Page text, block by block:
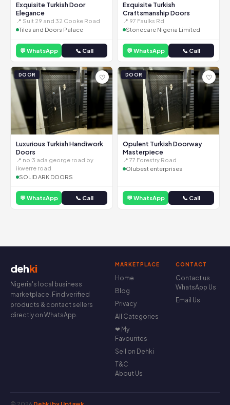
Exquisite Turkish Door
Elegance
📍 Suit 29 and 32 Cooke Road
Tiles and Doors Palace
💬 WhatsApp 📞 Call
Exquisite Turkish
Craftsmanship Doors
📍 97 Faulks Rd
Stonecare Nigeria Limited
💬 WhatsApp 📞 Call
DOOR ♡
Luxurious Turkish Handiwork
Doors
📍 no:3 ada george road by
ikwerre road
SOLID ARK DOORS
💬 WhatsApp 📞 Call
DOOR ♡
Opulent Turkish Doorway
Masterpiece
📍 77 Forestry Road
Olubest enterprises
💬 WhatsApp 📞 Call
dehki
Nigeria's local business
marketplace. Find verified
products & contact sellers
directly on WhatsApp.
MARKETPLACE
Home
Blog
Privacy
All Categories
❤ My
Favourites
Sell on Dehki
T&C
About Us
CONTACT
Contact us
WhatsApp Us
Email Us